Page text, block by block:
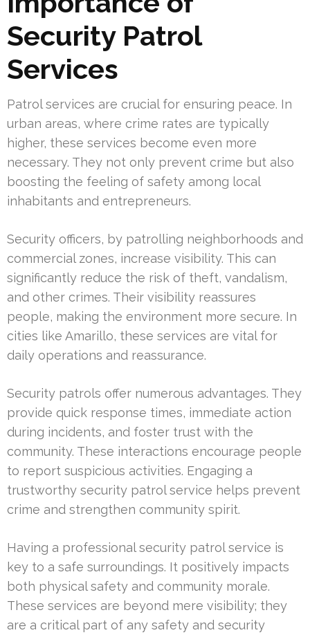
Security Patrol
Services
Patrol services are crucial for ensuring peace. In
urban areas, where crime rates are typically
higher, these services become even more
necessary. They not only prevent crime but also
boosting the feeling of safety among local
inhabitants and entrepreneurs.
Security officers, by patrolling neighborhoods and
commercial zones, increase visibility. This can
significantly reduce the risk of theft, vandalism,
and other crimes. Their visibility reassures
people, making the environment more secure. In
cities like Amarillo, these services are vital for
daily operations and reassurance.
Security patrols offer numerous advantages. They
provide quick response times, immediate action
during incidents, and foster trust with the
community. These interactions encourage people
to report suspicious activities. Engaging a
trustworthy security patrol service helps prevent
crime and strengthen community spirit.
Having a professional security patrol service is
key to a safe surroundings. It positively impacts
both physical safety and community morale.
These services are beyond mere visibility; they
are a critical part of any safety and security